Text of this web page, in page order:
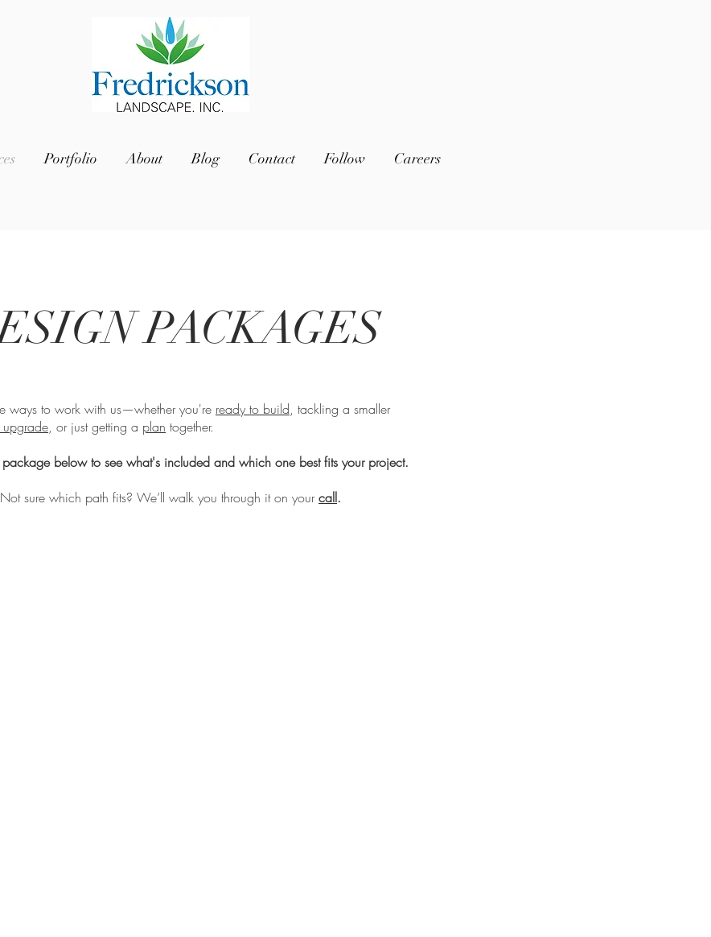
Portfolio About Blog Contact Follow Careers
PACKAGES
ways to work with us—whether you're ready to build, tackling a smaller
upgrade, or just getting a plan together.
package below to see what's included and which one best fits your project.
Not sure which path fits? We’ll walk you through it on yourcall.